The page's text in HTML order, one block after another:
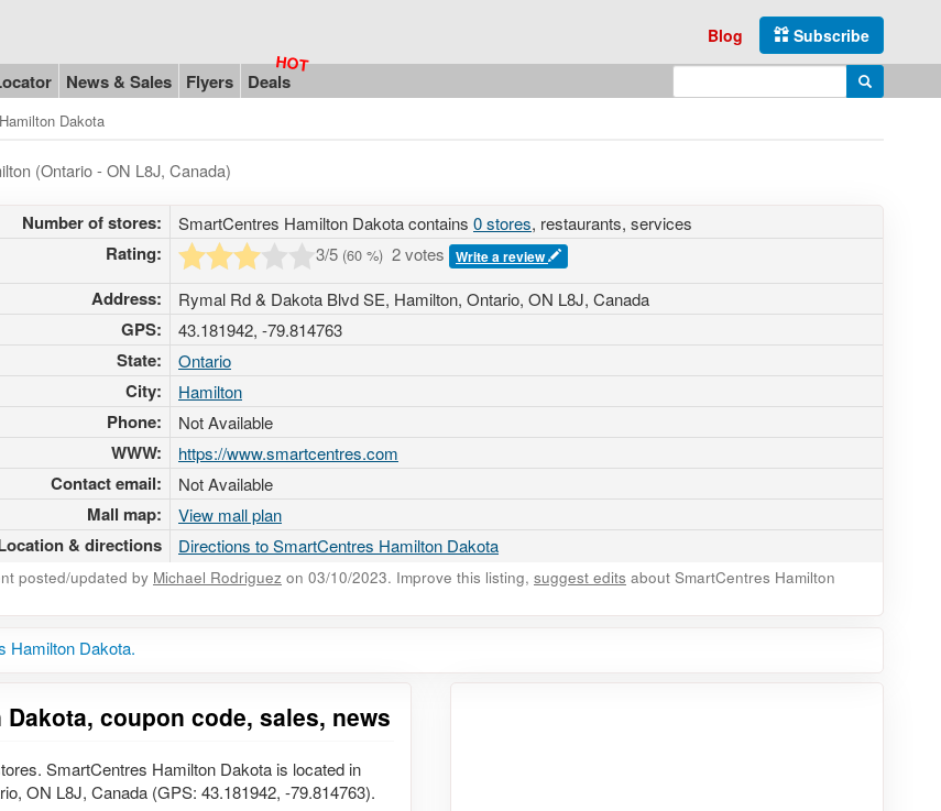
Subscribe
Blog
News & Sales Flyers Deals Enter search query Search
Dakota
(Ontario - ON L8J, Canada)
Number of stores: SmartCentres Hamilton Dakota contains 0 stores, restaurants, services
Rating: 3/5 (60 %) 2 votes Write a review
Address: Rymal Rd & Dakota Blvd SE, Hamilton, Ontario, ON L8J, Canada
GPS: 43.181942, -79.814763
State: Ontario
City: Hamilton
Phone: Not Available
WWW: https://www.smartcentres.com
Contact email: Not Available
Mall map: View mall plan
& directions Directions to SmartCentres Hamilton Dakota
posted/updated by Michael Rodriguez on 03/10/2023. Improve this listing, suggest edits about SmartCentres Hamilton
Hamilton Dakota.
coupon code, sales, news
SmartCentres Hamilton Dakota is located in
ON L8J, Canada (GPS: 43.181942, -79.814763).